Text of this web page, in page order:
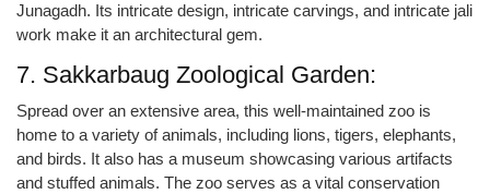
Junagadh. Its intricate design, intricate carvings, and intricate jali
work make it an architectural gem.
7. Sakkarbaug Zoological Garden:
Spread over an extensive area, this well-maintained zoo is
home to a variety of animals, including lions, tigers, elephants,
and birds. It also has a museum showcasing various artifacts
and stuffed animals. The zoo serves as a vital conservation